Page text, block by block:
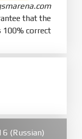
that the
correct
6 (Russian)